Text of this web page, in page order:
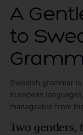
A
to
Swedish grammar
European
manageable from
Two genders,